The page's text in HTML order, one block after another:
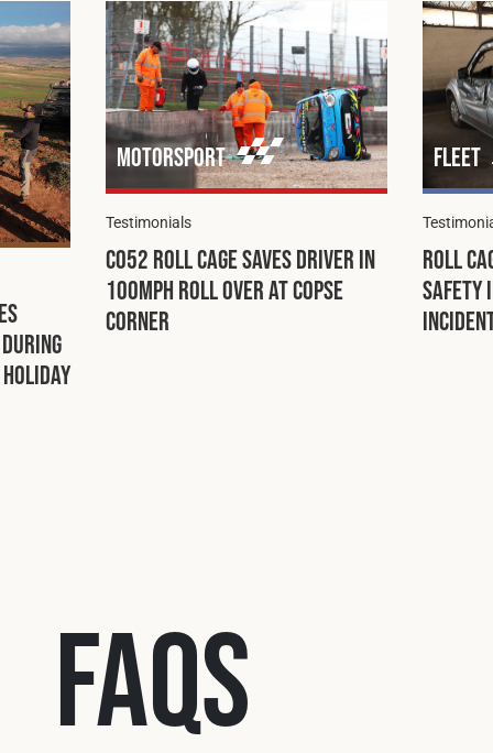
Motorsport
Testimonials
C052 Roll Cage Saves Driver in
100mph Roll Over at Copse
Corner
Fleet
Roll
Safety
FAQs